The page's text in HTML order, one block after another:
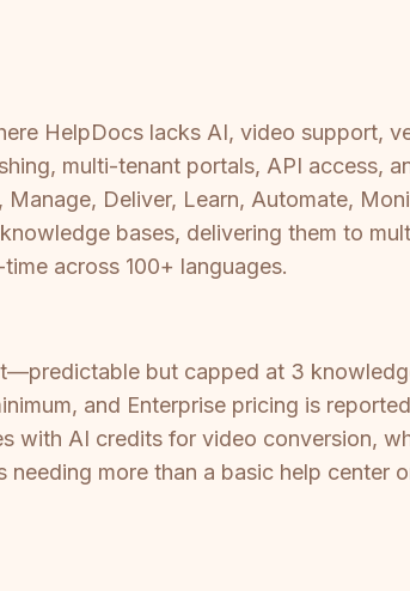
HelpDocs lacks AI, video support,
multi-tenant portals, API access,
Deliver, Learn, Automate,
bases, delivering them to
across 100+ languages.
but capped at 3
and Enterprise pricing is
with AI credits for video conversion,
more than a basic help center